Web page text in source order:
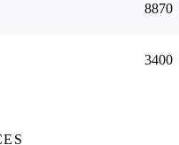
8870
3400